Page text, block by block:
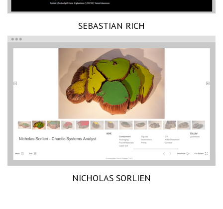
SEBASTIAN RICH
NICHOLAS SORLIEN